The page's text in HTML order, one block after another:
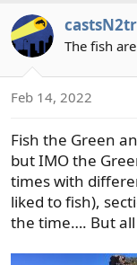
c
t
n
:
The fish
Feb 14, 2022
Fish the Green
but IMO the
times with
liked to fish),
the time…. But